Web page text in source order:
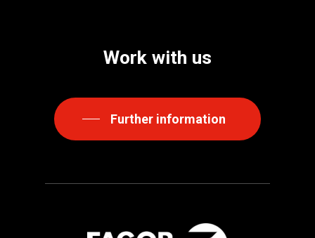
Work with us
Further information